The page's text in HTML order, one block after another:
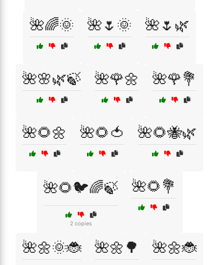
🌺🌈🌞 🌺🌷🌞 🌺🌷🌿
🌺🌸🌿🍃 🌺🌹🌼 🌺🌹💐
🌺🌻🌼 🌺🌻🍅 🌺🌻🐝🌿
🌺🌻🐦🌈🍃
2 copies
🌺🌻💐
🌺🌼🌞🐞 🌺🌼🌳 🌺🌼🐞